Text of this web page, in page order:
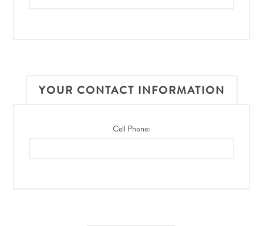
YOUR CONTACT INFORMATION
Cell Phone: